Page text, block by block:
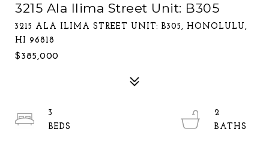
3215 Ala Ilima Street Unit: B305
3215 ALA ILIMA STREET UNIT: B305, HONOLULU,
HI 96818
$385,000
3
2